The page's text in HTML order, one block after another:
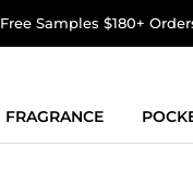
Free Samples $180+
FRAGRANCE